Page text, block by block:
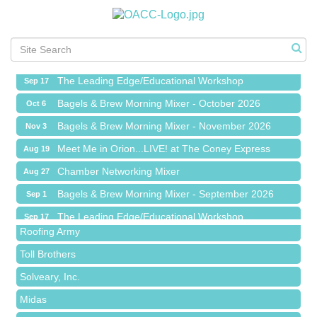
Meet Me in Orion...LIVE! at The Coney Express
Sep 1 Bagels & Brew Morning Mixer - September 2026
Sep 17 The Leading Edge/Educational Workshop
Oct 6 Bagels & Brew Morning Mixer - October 2026
Nov 3 Bagels & Brew Morning Mixer - November 2026
Aug 19 Meet Me in Orion...LIVE! at The Coney Express
Aug 27 Chamber Networking Mixer
Sep 1 Bagels & Brew Morning Mixer - September 2026
Sep 17 The Leading Edge/Educational Workshop
Oct 6 Bagels & Brew Morning Mixer - October 2026
Nov 3 Bagels & Brew Morning Mixer - November 2026
Red Piano Music Studio
Bald Mountain Pharmacy LLC
Trailhead Spine and Wellness
Roofing Army
Toll Brothers
Solveary, Inc.
Midas